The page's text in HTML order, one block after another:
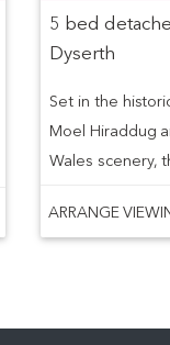
5 bed
Dyserth
Set in the
Moel Hiraddug
Wales scenery,
ARRANGE